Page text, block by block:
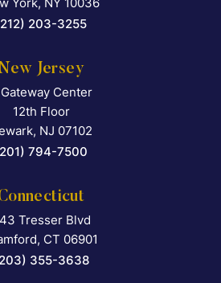
203-3255
Jersey
Falcon Rappaport &
Center
12th Floor
, NJ 07102
794-7500
Falcon Rappaport &
Tresser Blvd
, CT 06901
355-3638